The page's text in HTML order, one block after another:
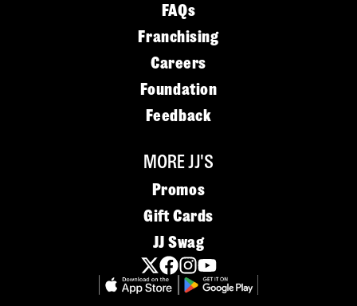
FAQs
Franchising
Careers
Foundation
Feedback
MORE JJ'S
Promos
Gift Cards
JJ Swag